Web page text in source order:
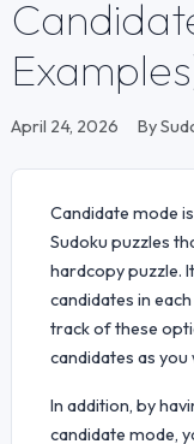
April 24, 2026 By
Candidate mode
Sudoku puzzles
hardcopy puzzle.
candidates in
track of these
candidates as
In addition, by
candidate mode,